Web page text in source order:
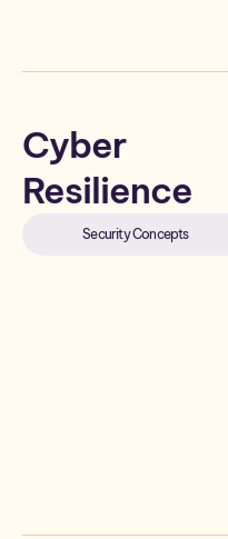
Cyber
Resilience
Security Concepts